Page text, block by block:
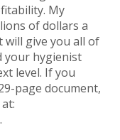
My
of dollars a
give you all of
your hygienist
level. If you
page document,
.